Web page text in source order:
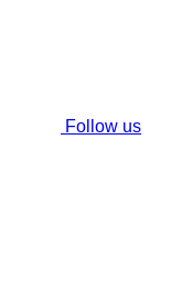
Follow us